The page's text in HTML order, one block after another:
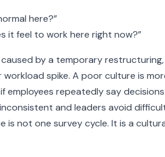
here?”
it feel to work here right now?”
by a temporary restructuring,
spike. A poor culture is
employees repeatedly say
and leaders avoid
is not one survey cycle. It is a